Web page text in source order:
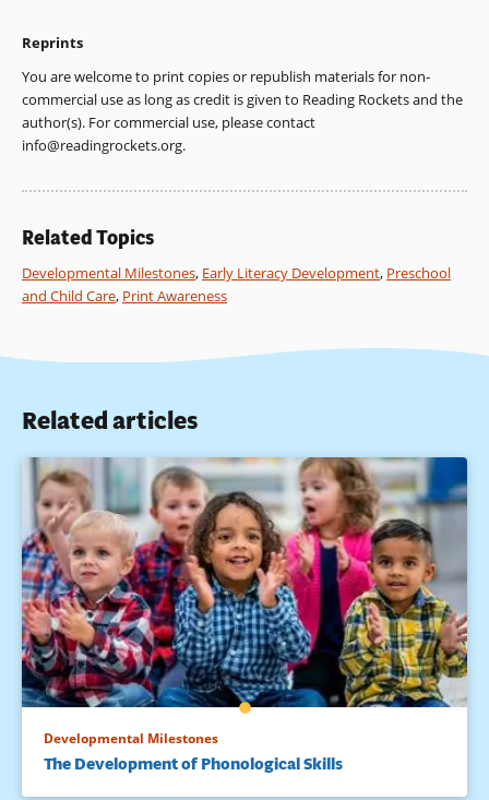
Reprints
You are welcome to print copies or republish materials for non-
commercial use as long as credit is given to Reading Rockets and the
author(s). For commercial use, please contact
info@readingrockets.org.
Related Topics
Developmental Milestones, Early Literacy Development, Preschool
and Child Care, Print Awareness
Related articles
Developmental Milestones
The Development of Phonological Skills